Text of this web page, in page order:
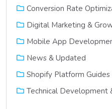
Conversion Rate
Digital Marketing &
Mobile App
News & Updated
Shopify Platform Guides
Technical Development